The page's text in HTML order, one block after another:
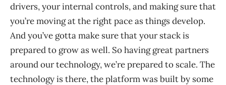
drivers, your internal controls, and making sure that
you’re moving at the right pace as things develop.
And you’ve gotta make sure that your stack is
prepared to grow as well. So having great partners
around our technology, we’re prepared to scale. The
technology is there, the platform was built by some